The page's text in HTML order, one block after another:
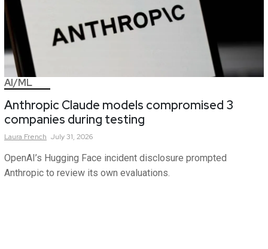
AI/ML
Anthropic Claude models compromised 3
companies during testing
Laura French July 31, 2026
OpenAI’s Hugging Face incident disclosure prompted
Anthropic to review its own evaluations.